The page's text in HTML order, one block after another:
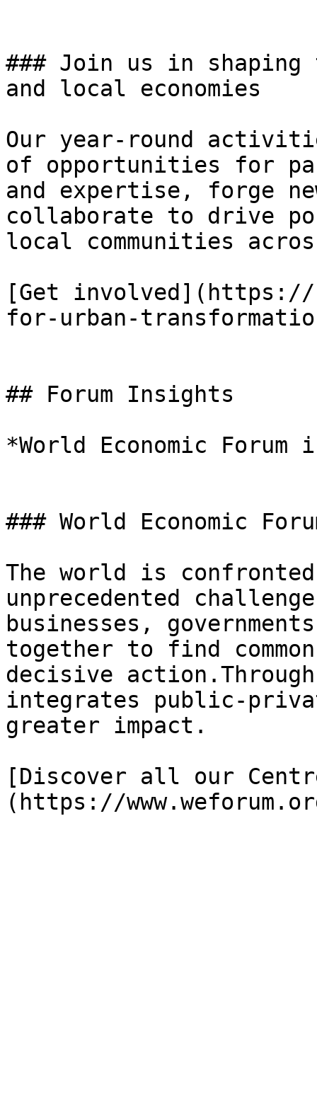
### Join us in shaping
and local economies
Our year-round
of opportunities for
and expertise, forge
collaborate to drive
local communities
[Get involved](https://
for-urban-
## Forum Insights
*World Economic
### World Economic
The world is
unprecedented
businesses,
together to find
decisive
integrates public-
greater impact.
[Discover all our
(https://